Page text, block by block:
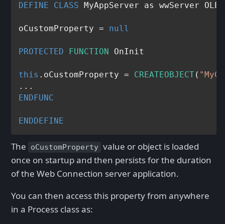
DEFINE CLASS MyAppServer as wwServer
oCustomProperty = null
PROTECTED FUNCTION OnInit
this .oCustomProperty = CREATEOBJECT(
ENDFUNC
ENDDEFINE
The oCustomProperty value or object is loaded
once on startup and then persists for the duration
of the Web Connection server application.
You can then access this property from anywhere
in a Process class as: